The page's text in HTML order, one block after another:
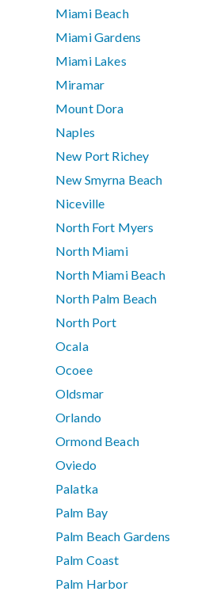
Miami Beach
Miami Gardens
Miami Lakes
Miramar
Mount Dora
Naples
New Port Richey
New Smyrna Beach
Niceville
North Fort Myers
North Miami
North Miami Beach
North Palm Beach
North Port
Ocala
Ocoee
Oldsmar
Orlando
Ormond Beach
Oviedo
Palatka
Palm Bay
Palm Beach Gardens
Palm Coast
Palm Harbor